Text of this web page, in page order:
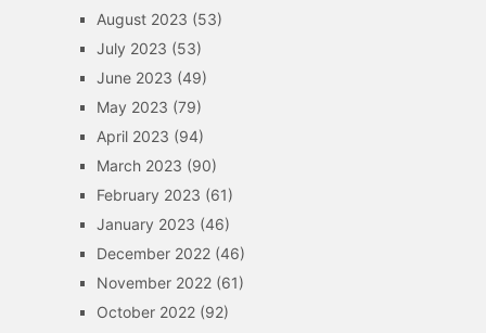
August 2023 (53)
July 2023 (53)
June 2023 (49)
May 2023 (79)
April 2023 (94)
March 2023 (90)
February 2023 (61)
January 2023 (46)
December 2022(46)
November 2022(61)
October 2022(92)